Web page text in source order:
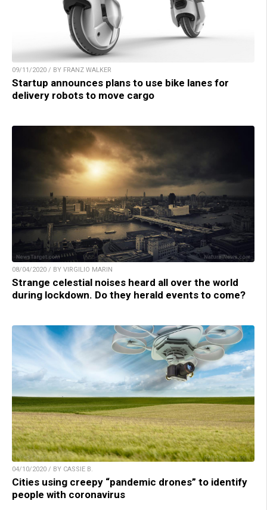
09/11/2020 / BY FRANZ WALKER
Startup announces plans to use bike lanes for
delivery robots to move cargo
08/04/2020 / BY VIRGILIO MARIN
Strange celestial noises heard all over the world
during lockdown. Do they herald events to come?
04/10/2020 / BY CASSIE B.
Cities using creepy “pandemic drones” to identify
people with coronavirus